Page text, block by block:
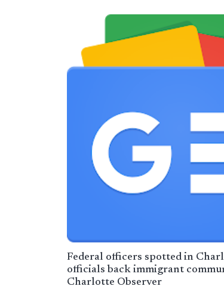
Federal officers spotted in
officials back immigrant
Charlotte Observer